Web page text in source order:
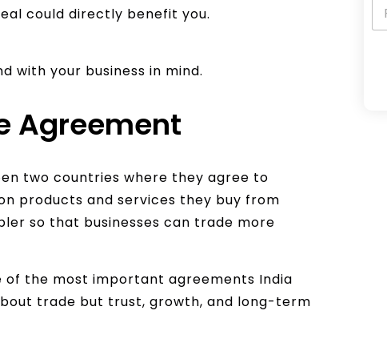
could directly benefit you.
with your business in mind.
Agreement
two countries where they agree to
products and services they buy from
so that businesses can trade more
of the most important agreements India
trade but trust, growth, and long-term